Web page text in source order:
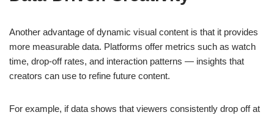
Another advantage of dynamic visual content is that it provides
more measurable data. Platforms offer metrics such as watch
time, drop-off rates, and interaction patterns — insights that
creators can use to refine future content.
For example, if data shows that viewers consistently drop off at